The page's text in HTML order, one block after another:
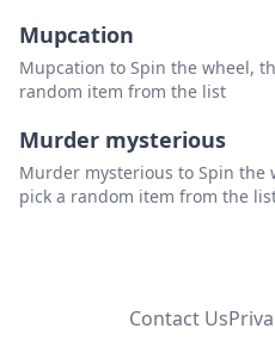
Mupcation
Mupcation to Spin the wheel,
random item from the list
Murder mysterious
Murder mysterious to Spin the
pick a random item from the
Contact Us